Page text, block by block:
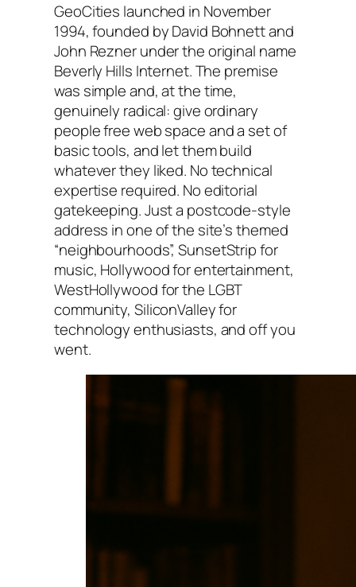
GeoCities launched in November
1994, founded by David Bohnett and
John Rezner under the original name
Beverly Hills Internet. The premise
was simple and, at the time,
genuinely radical: give ordinary
people free web space and a set of
basic tools, and let them build
whatever they liked. No technical
expertise required. No editorial
gatekeeping. Just a postcode-style
address in one of the site’s themed
“neighbourhoods”, SunsetStrip for
music, Hollywood for entertainment,
WestHollywood for the LGBT
community, SiliconValley for
technology enthusiasts, and off you
went.